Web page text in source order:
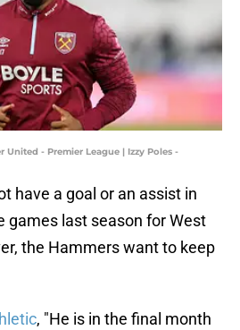
United - Premier League | Izzy Poles -
have a goal or an assist in
games last season for West
the Hammers want to keep
, "He is in the final month